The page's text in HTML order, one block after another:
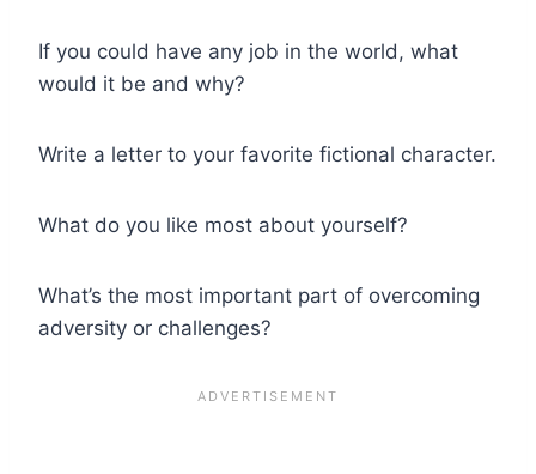
If you could have any job in the world, what
would it be and why?
Write a letter to your favorite fictional character.
What do you like most about yourself?
What’s the most important part of overcoming
adversity or challenges?